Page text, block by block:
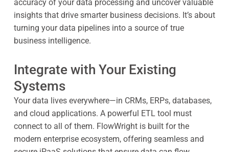
accuracy of your data processing and uncover valuable
insights that drive smarter business decisions. It’s about
turning your data pipelines into a source of true
business intelligence.
Integrate with Your Existing
Systems
Your data lives everywhere—in CRMs, ERPs, databases,
and cloud applications. A powerful ETL tool must
connect to all of them. FlowWright is built for the
modern enterprise ecosystem, offering seamless and